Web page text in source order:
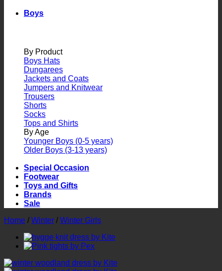
Boys
By Product
Boys Hats
Dungarees
Jackets and Coats
Jumpers and Knitwear
Trousers
Shorts
Socks
Tops and Shirts
By Age
Younger Boys (0-5 years)
Older Boys (3-13 years)
Special Occasion
Footwear
Toys and Gifts
Brands
Sale
Home / Winter / Winter Girls